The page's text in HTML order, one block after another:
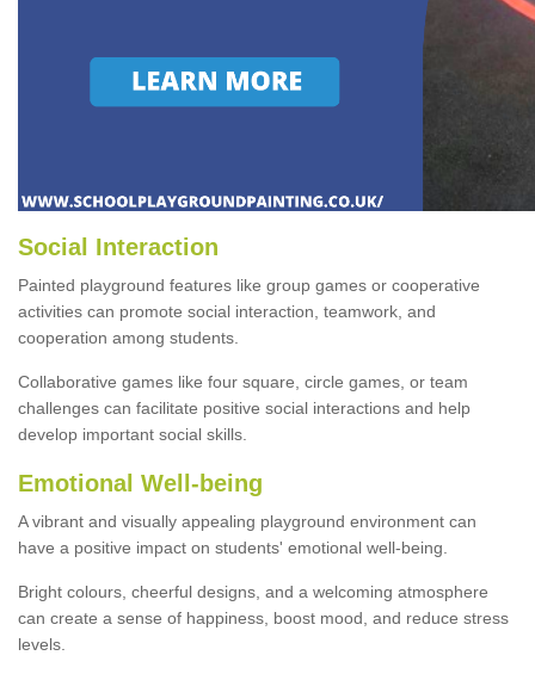
Social Interaction
Painted playground features like group games or cooperative
activities can promote social interaction, teamwork, and
cooperation among students.
Collaborative games like four square, circle games, or team
challenges can facilitate positive social interactions and help
develop important social skills.
Emotional Well-being
A vibrant and visually appealing playground environment can
have a positive impact on students' emotional well-being.
Bright colours, cheerful designs, and a welcoming atmosphere
can create a sense of happiness, boost mood, and reduce stress
levels.